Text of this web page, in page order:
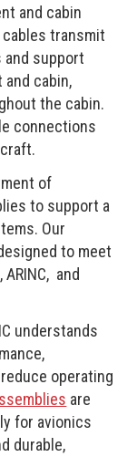
and cabin
cables transmit
and support
cabin,
the cabin.
connections
of
to support a
Our
to meet
and
understands
operating
are
for avionics
durable,